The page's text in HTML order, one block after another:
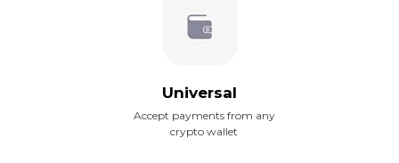
Accept payments from any
crypto wallet
Universal